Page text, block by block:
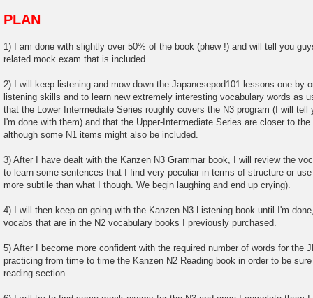
PLAN
1) I am done with slightly over 50% of the book (phew !) and will tell you
related mock exam that is included.
2) I will keep listening and mow down the Japanesepod101 lessons one by
listening skills and to learn new extremely interesting vocabulary words as
that the Lower Intermediate Series roughly covers the N3 program (I will
I'm done with them) and that the Upper-Intermediate Series are closer to
although some N1 items might also be included.
3) After I have dealt with the Kanzen N3 Grammar book, I will review the
to learn some sentences that I find very peculiar in terms of structure or
more subtile than what I though. We begin laughing and end up crying).
4) I will then keep on going with the Kanzen N3 Listening book until I'm
vocabs that are in the N2 vocabulary books I previously purchased.
5) After I become more confident with the required number of words for the
practicing from time to time the Kanzen N2 Reading book in order to be
reading section.